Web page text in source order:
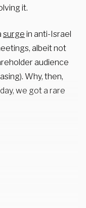
it.
surge in anti-Israel
albeit not
audience
Why, then,
we got a rare